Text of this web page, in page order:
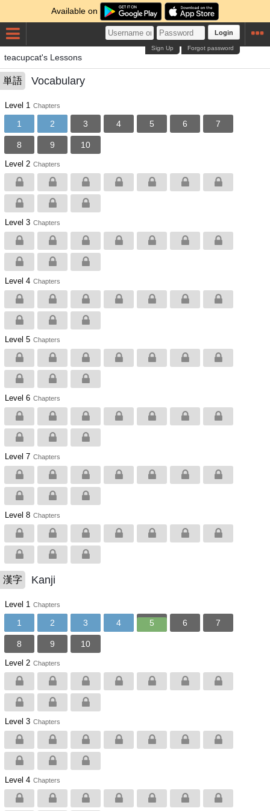
Available on
Login
Forgot password
Sign Up
teacupcat's Lessons
単語 Vocabulary
Level 1 Chapters
1 2 3 4 5 6 7
8 9 10
Level 2 Chapters
Level 3 Chapters
Level 4 Chapters
Level 5 Chapters
Level 6 Chapters
Level 7 Chapters
Level 8 Chapters
漢字 Kanji
Level 1 Chapters
1 2 3 4 5 6 7
8 9 10
Level 2 Chapters
Level 3 Chapters
Level 4 Chapters